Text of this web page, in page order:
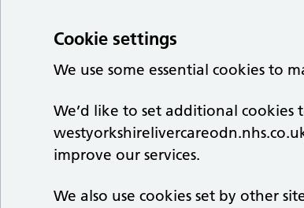
Cookie settings
We use some essential cookies to
We’d like to set additional cookies
improve our services.
We also use cookies set by other